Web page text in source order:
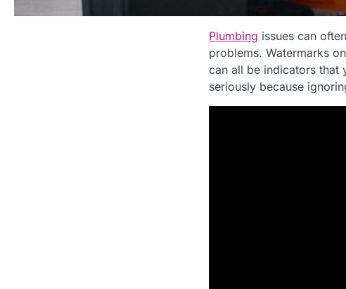
Plumbing issues can
problems. Watermarks
can all be indicators that
seriously because